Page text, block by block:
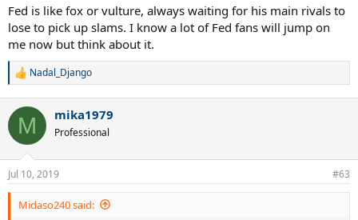
Fed is like fox or vulture, always waiting for his main rivals to
lose to pick up slams. I know a lot of Fed fans will jump on
me now but think about it.
R
c
i
n
s
:
Nadal_Django
M mika1979
Professional
Jul 10, 2019 #63
Midaso240 said: